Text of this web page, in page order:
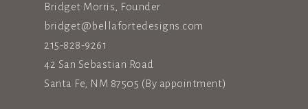
Bridget Morris, Founder
bridget@bellafortedesigns.com
215-828-9261
42 San Sebastian Road
Santa Fe, NM 87505 (By appointment)